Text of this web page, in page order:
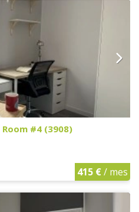
Room #4 (3908)
415 €/ mes